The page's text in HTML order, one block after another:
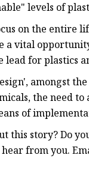
levels of
on the entire
vital
lead for plastics
amongst
the need
of
this story? Do
hear from you.